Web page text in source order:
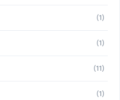
(1)
(1)
(11)
(1)